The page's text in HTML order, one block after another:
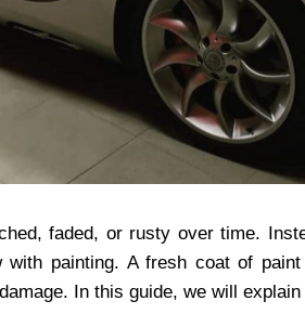
faded, or rusty over time.
painting. A fresh coat of
In this guide, we will